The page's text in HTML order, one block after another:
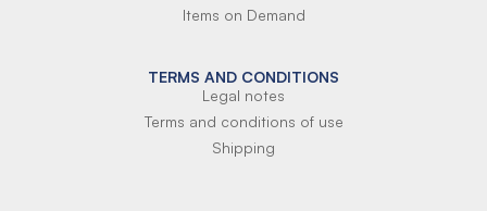
Items on Demand
TERMS AND CONDITIONS
Legal notes
Terms and conditions of use
Shipping